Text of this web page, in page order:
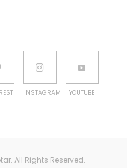
INSTAGRAM YOUTUBE
All Rights Reserved.